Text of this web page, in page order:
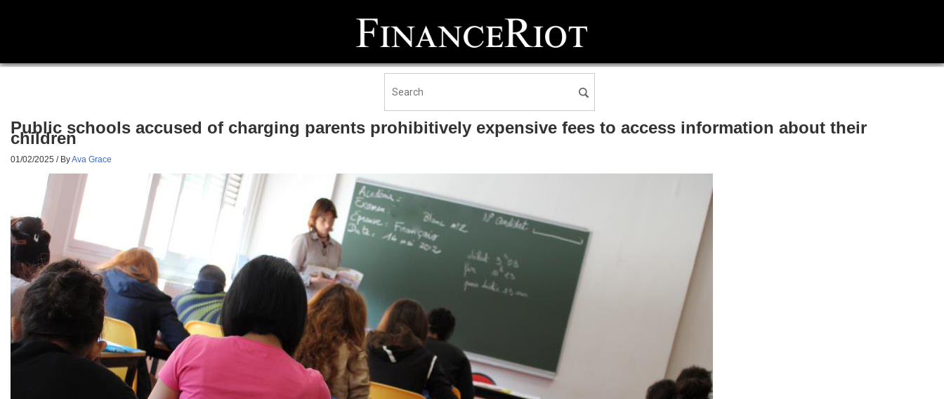
Public schools accused of charging parents prohibitively expensive fees to access information about their
children
01/02/2025 / ByAva Grace